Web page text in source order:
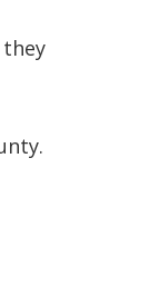
they